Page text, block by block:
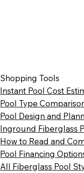
Shopping Tools
Instant Pool Cost
Pool Type
Pool Design and
Inground Fiberglass
How to Read and
Pool Financing
All Fiberglass Pool